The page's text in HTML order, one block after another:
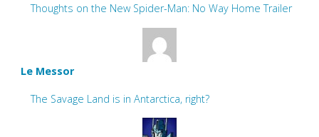
Thoughts on the New Spider-Man: No Way Home Trailer
Le Messor
The Savage Land is in Antarctica, right?